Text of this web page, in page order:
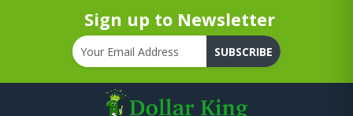
Sign up to Newsletter
SUBSCRIBE